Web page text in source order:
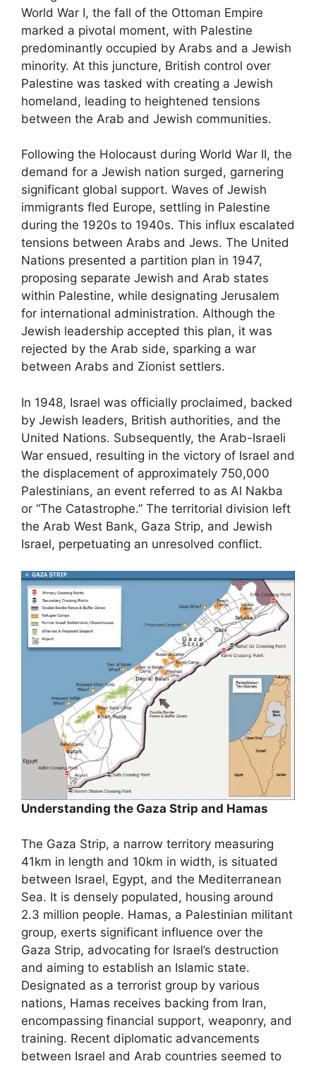
World War I, the fall of the Ottoman Empire
marked a pivotal moment, with Palestine
predominantly occupied by Arabs and a Jewish
minority. At this juncture, British control over
Palestine was tasked with creating a Jewish
homeland, leading to heightened tensions
between the Arab and Jewish communities.
Following the Holocaust during World War II, the
demand for a Jewish nation surged, garnering
significant global support. Waves of Jewish
immigrants fled Europe, settling in Palestine
during the 1920s to 1940s. This influx escalated
tensions between Arabs and Jews. The United
Nations presented a partition plan in 1947,
proposing separate Jewish and Arab states
within Palestine, while designating Jerusalem
for international administration. Although the
Jewish leadership accepted this plan, it was
rejected by the Arab side, sparking a war
between Arabs and Zionist settlers.
In 1948, Israel was officially proclaimed, backed
by Jewish leaders, British authorities, and the
United Nations. Subsequently, the Arab-Israeli
War ensued, resulting in the victory of Israel and
the displacement of approximately 750,000
Palestinians, an event referred to as Al Nakba
or “The Catastrophe.” The territorial division left
the Arab West Bank, Gaza Strip, and Jewish
Israel, perpetuating an unresolved conflict.
Understanding the Gaza Strip and Hamas
The Gaza Strip, a narrow territory measuring
41km in length and 10km in width, is situated
between Israel, Egypt, and the Mediterranean
Sea. It is densely populated, housing around
2.3 million people. Hamas, a Palestinian militant
group, exerts significant influence over the
Gaza Strip, advocating for Israel’s destruction
and aiming to establish an Islamic state.
Designated as a terrorist group by various
nations, Hamas receives backing from Iran,
encompassing financial support, weaponry, and
training. Recent diplomatic advancements
between Israel and Arab countries seemed to